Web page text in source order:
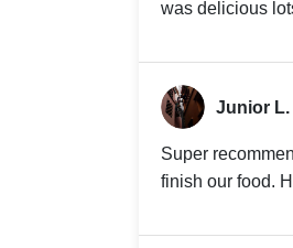
was delicious
Junior L.
Super
finish our food.